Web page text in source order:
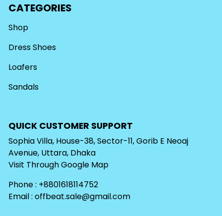
CATEGORIES
Shop
Dress Shoes
Loafers
Sandals
QUICK CUSTOMER SUPPORT
Sophia Villa, House-38, Sector-11, Gorib E Neoaj
Avenue, Uttara, Dhaka
Visit ThroughGoogle Map
Phone : +8801618114752
Email :offbeat.sale@gmail.com